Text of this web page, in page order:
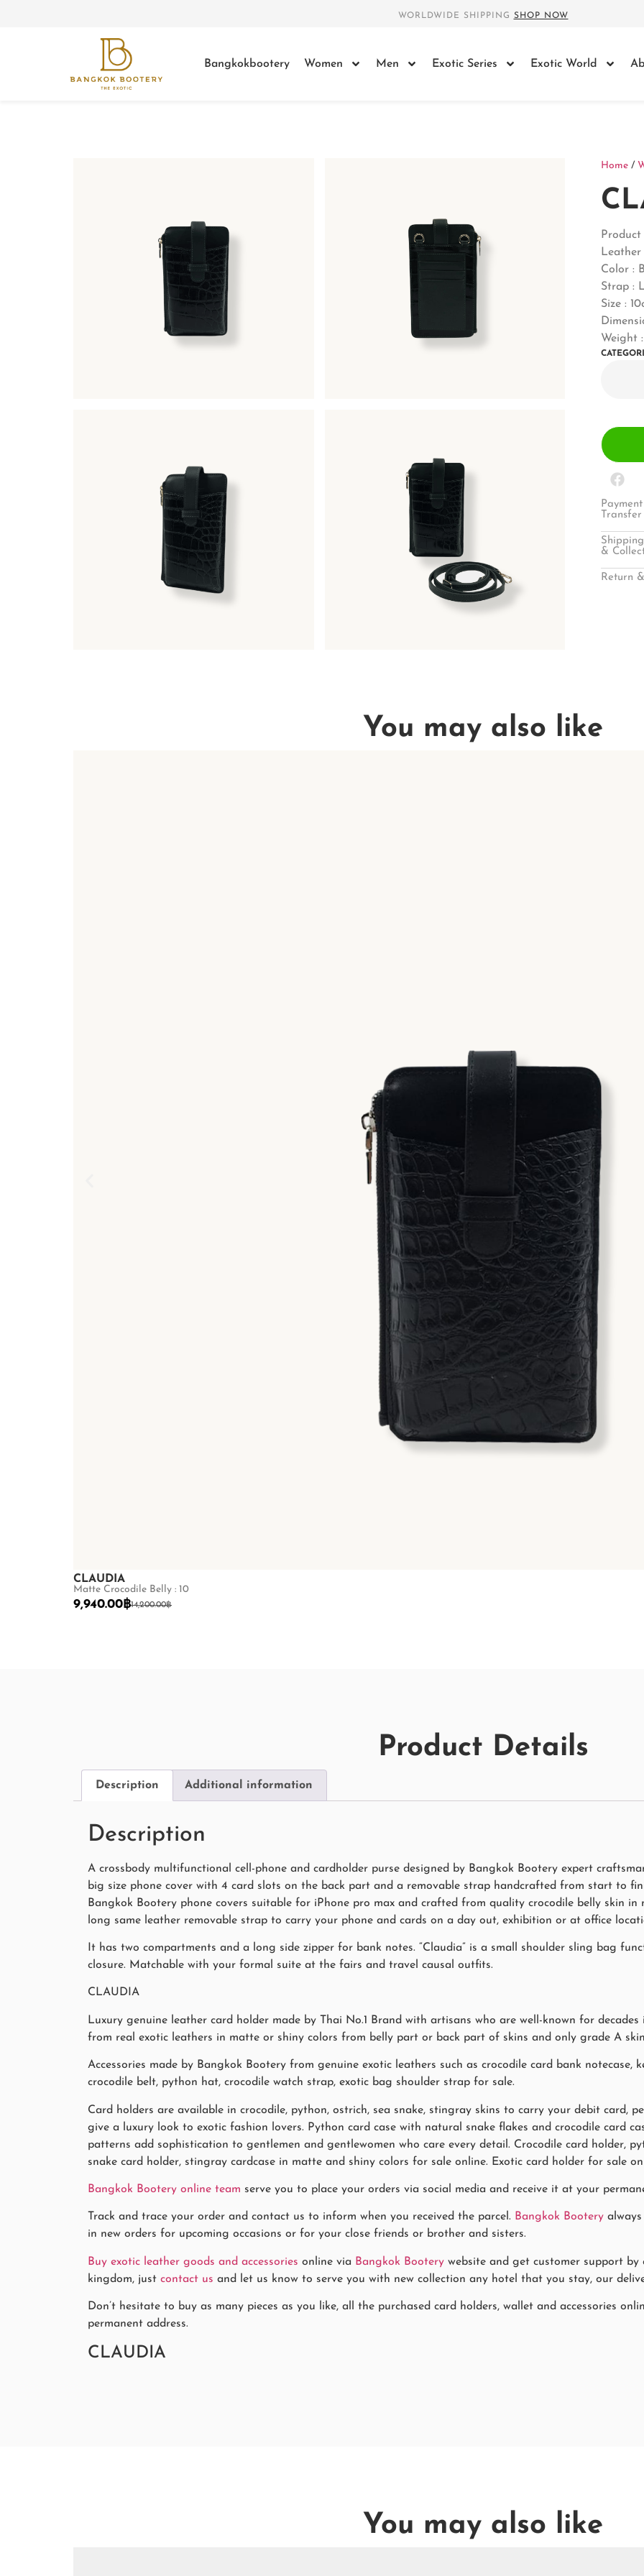
WORLDWIDE SHIPPING SHOP NOW
Bangkokbootery Women Men Exotic Series Exotic World
Home /
Color :
Strap :
Size :
Weight :
Transfer
&
Return
You may also like
CLAUDIA
Matte Crocodile Belly : 10
14,200.00฿
9,940.00฿
Product Details
Description Additional information
Description
A crossbody multifunctional cell-phone and cardholder purse designed by Bangkok Bootery expert
big size phone cover with 4 card slots on the back part and a removable strap handcrafted from start to
Bangkok Bootery phone covers suitable for iPhone pro max and crafted from quality crocodile belly skin
long same leather removable strap to carry your phone and cards on a day out, exhibition or at office
It has two compartments and a long side zipper for bank notes. “Claudia” is a small shoulder sling bag
closure. Matchable with your formal suite at the fairs and travel causal outfits.
CLAUDIA
Luxury genuine leather card holder made by Thai No.1 Brand with artisans who are well-known for
from real exotic leathers in matte or shiny colors from belly part or back part of skins and only grade A
Accessories made by Bangkok Bootery from genuine exotic leathers such as crocodile card bank notecase,
crocodile belt, python hat, crocodile watch strap, exotic bag shoulder strap for sale.
Card holders are available in crocodile, python, ostrich, sea snake, stingray skins to carry your debit card,
give a luxury look to exotic fashion lovers. Python card case with natural snake flakes and crocodile card
patterns add sophistication to gentlemen and gentlewomen who care every detail. Crocodile card holder,
snake card holder, stingray cardcase in matte and shiny colors for sale online. Exotic card holder for sale
Bangkok Bootery online team serve you to place your orders via social media and receive it at your
Track and trace your order and contact us to inform when you received the parcel. Bangkok Bootery
in new orders for upcoming occasions or for your close friends or brother and sisters.
Buy exotic leather goods and accessories online via Bangkok Bootery website and get customer support
kingdom, just contact us and let us know to serve you with new collection any hotel that you stay, our
Don’t hesitate to buy as many pieces as you like, all the purchased card holders, wallet and accessories
permanent address.
CLAUDIA
You may also like